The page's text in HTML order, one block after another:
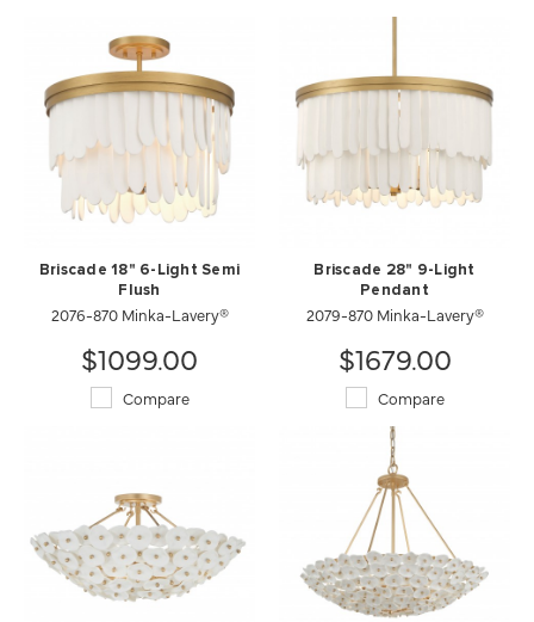
Briscade 18" 6-Light Semi
Flush
2076-870 Minka-Lavery®
$1099.00
Compare
Briscade 28" 9-Light
Pendant
2079-870 Minka-Lavery®
$1679.00
Compare